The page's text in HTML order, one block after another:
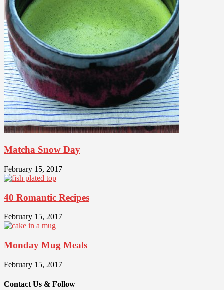
Matcha Snow Day
February 15, 2017
40 Romantic Recipes
February 15, 2017
Monday Mug Meals
February 15, 2017
Contact Us & Follow